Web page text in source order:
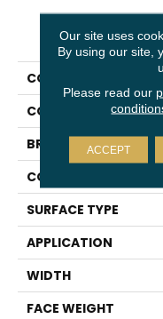
COLLECTION
COLOR
BRAND
CONSTRUCTION
SURFACE TYPE
APPLICATION
WIDTH
FACE WEIGHT
Our site uses
By using our site,
Please read our
ACCEPT